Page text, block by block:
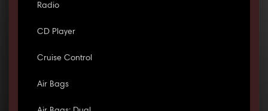
Radio
CD Player
Cruise Control
Air Bags